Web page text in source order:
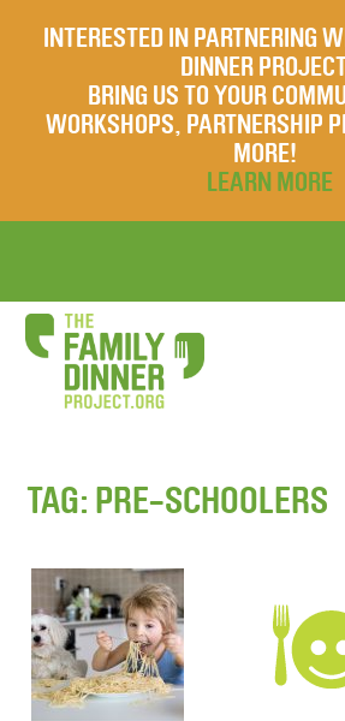
INTERESTED IN PARTNERING
DINNER
BRING US TO YOUR
WORKSHOPS, PARTNERSHIP
MORE!
LEARN MORE
TAG: PRE-SCHOOLERS